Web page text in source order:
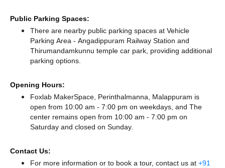
Public Parking Spaces:
There are nearby public parking spaces at Vehicle
Parking Area - Angadippuram Railway Station and
Thirumandamkunnu temple car park, providing additional
parking options.
Opening Hours:
Foxlab MakerSpace, Perinthalmanna, Malappuram is
open from 10:00 am - 7:00 pm on weekdays, and The
center remains open from 10:00 am - 7:00 pm on
Saturday and closed on Sunday.
Contact Us:
For more information or to book a tour, contact us at +91